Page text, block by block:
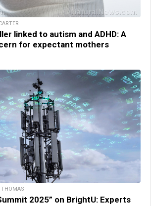
linked to autism and ADHD: A
for expectant mothers
2025” on BrightU: Experts